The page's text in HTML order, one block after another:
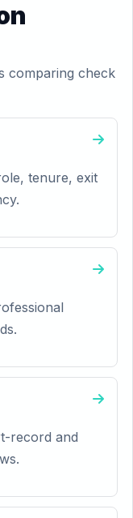
comparing check
tenure, exit
record and